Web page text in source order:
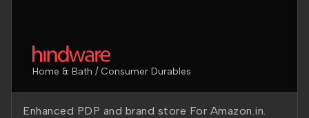
Home & Bath / Consumer Durables
Enhanced PDP and brand store For Amazon.in.